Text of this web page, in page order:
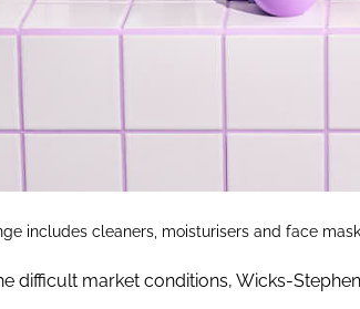
includes cleaners, moisturisers and face
difficult market conditions, Wicks-